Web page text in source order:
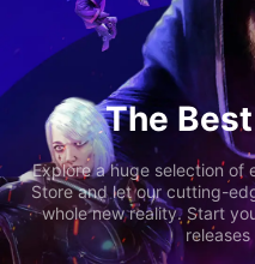
The
Explore a huge selection of
Store and let our cutting-
whole new reality. Start